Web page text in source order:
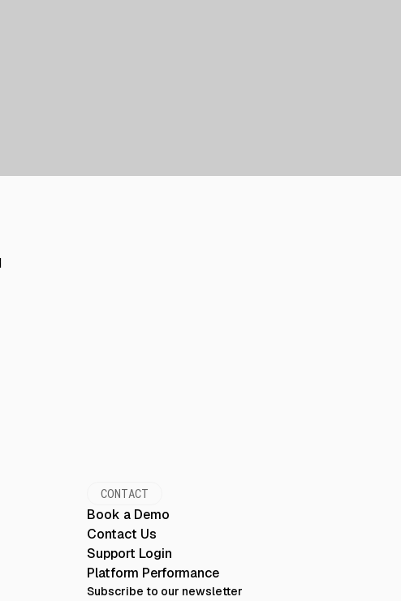
CONTACT
Book a Demo
Contact Us
Support Login
Platform Performance
Subscribe to our newsletter